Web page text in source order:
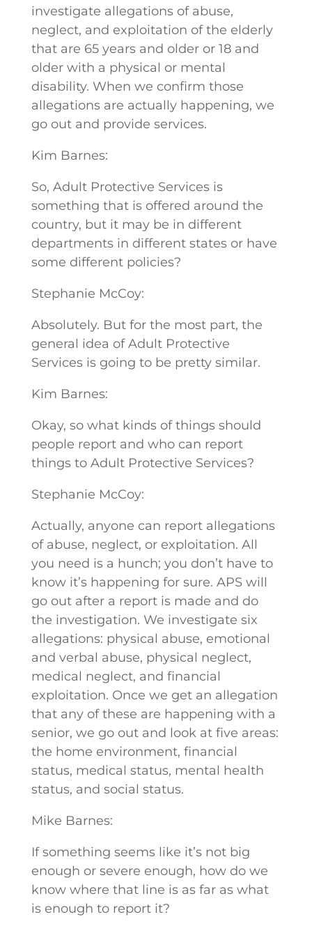
investigate allegations of abuse,
neglect, and exploitation of the elderly
that are 65 years and older or 18 and
older with a physical or mental
disability. When we confirm those
allegations are actually happening, we
go out and provide services.
Kim Barnes:
So, Adult Protective Services is
something that is offered around the
country, but it may be in different
departments in different states or have
some different policies?
Stephanie McCoy:
Absolutely. But for the most part, the
general idea of Adult Protective
Services is going to be pretty similar.
Kim Barnes:
Okay, so what kinds of things should
people report and who can report
things to Adult Protective Services?
Stephanie McCoy:
Actually, anyone can report allegations
of abuse, neglect, or exploitation. All
you need is a hunch; you don’t have to
know it’s happening for sure. APS will
go out after a report is made and do
the investigation. We investigate six
allegations: physical abuse, emotional
and verbal abuse, physical neglect,
medical neglect, and financial
exploitation. Once we get an allegation
that any of these are happening with a
senior, we go out and look at five areas:
the home environment, financial
status, medical status, mental health
status, and social status.
Mike Barnes:
If something seems like it’s not big
enough or severe enough, how do we
know where that line is as far as what
is enough to report it?